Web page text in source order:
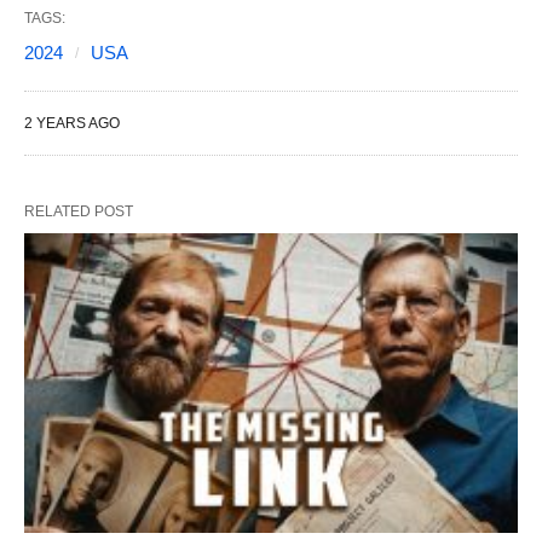
TAGS:
2024 USA
2 YEARS AGO
RELATED POST